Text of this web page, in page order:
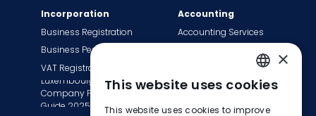
Incorporation Accounting
Invoice Services
Tax Сompliance
Accounting Services
Luxembourg
Company Formation
Guide 2025
Business Registration
VAT Registration
Business Permit
ENGLISH
×
This website uses cookies
This website uses cookies to improve